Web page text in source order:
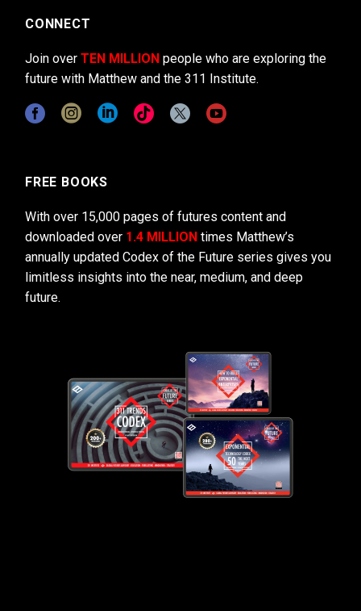
CONNECT
Join over TEN MILLION people who are exploring the
future with Matthew and the 311 Institute.
FREE BOOKS
With over 15,000 pages of futures content and
downloaded over 1.4 MILLION times Matthew’s
annually updated Codex of the Future series gives you
limitless insights into the near, medium, and deep
future.